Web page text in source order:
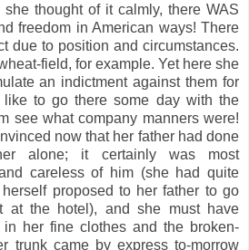
thought of it calmly, there WAS
freedom in American ways! There
due to position and circumstances.
field, for example. Yet here she
an indictment against them for
like to go there some day with the
see what company manners were!
now that her father had done
alone; it certainly was most
careless of him (she had quite
proposed to her father to go
at the hotel), and she must have
in her fine clothes and the broken-
trunk came by express to-morrow